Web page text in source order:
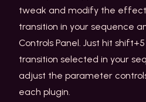
tweak and modify the
transition in your sequence
Controls Panel. Just hit
transition selected in your
adjust the parameter
each plugin.